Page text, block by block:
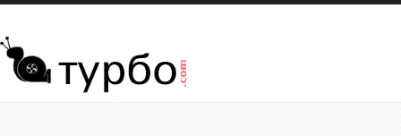
Перейти к основному содержанию